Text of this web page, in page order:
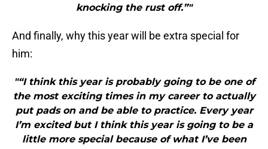
knocking the rust off.”"
And finally, why this year will be extra special for
him:
"“I think this year is probably going to be one of
the most exciting times in my career to actually
put pads on and be able to practice. Every year
I’m excited but I think this year is going to be a
little more special because of what I’ve been